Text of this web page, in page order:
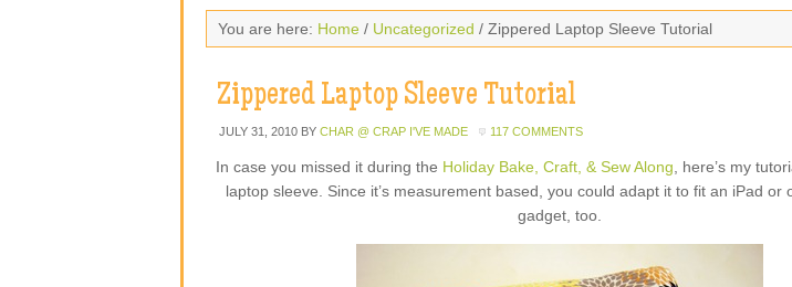
You are here: Home / Uncategorized / Zippered Laptop Sleeve Tutorial
Zippered Laptop Sleeve Tutorial
JULY 31, 2010 BY CHAR @ CRAP I'VE MADE 117 COMMENTS
In case you missed it during the Holiday Bake, Craft, & Sew Along , here’s my
laptop sleeve. Since it’s measurement based, you could adapt it to fit an iPad or
gadget, too.